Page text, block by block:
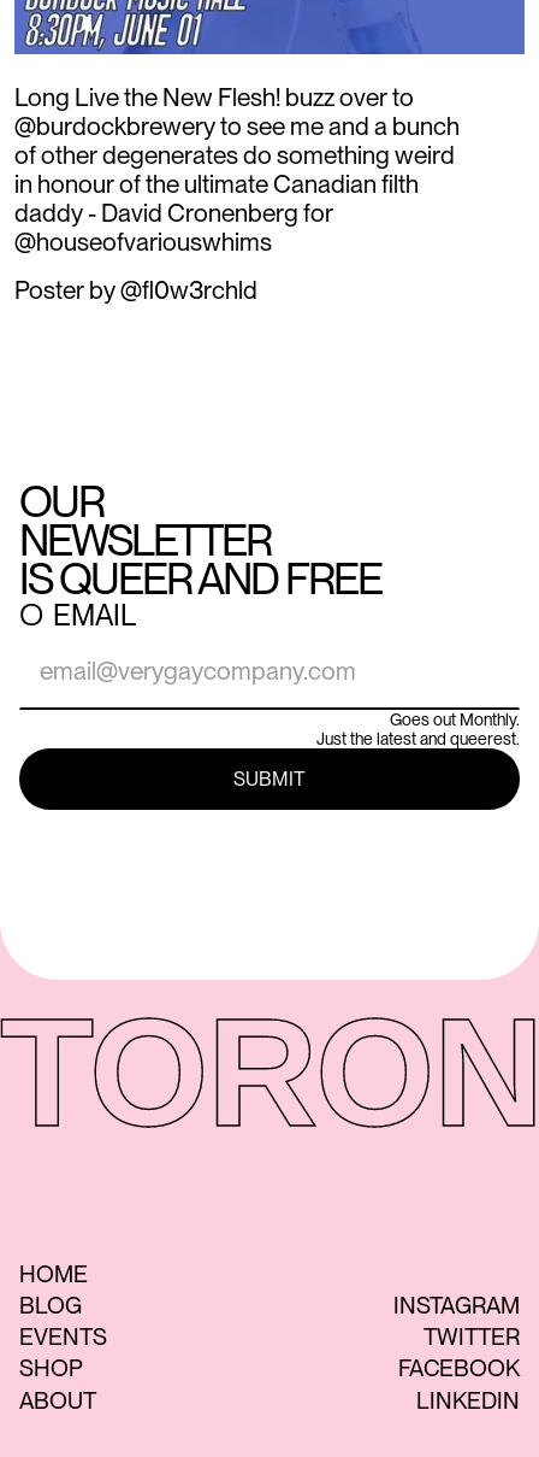
Long Live the New Flesh! buzz over to
@burdockbrewery to see me and a bunch
of other degenerates do something weird
in honour of the ultimate Canadian filth
daddy - David Cronenberg for
@houseofvariouswhims
Poster by @fl0w3rchld
OUR
NEWSLETTER
IS QUEER AND FREE
○ EMAIL
Goes out Monthly.
Just the latest and queerest.
HOME
BLOG
EVENTS
SHOP
ABOUT
INSTAGRAM
TWITTER
FACEBOOK
LINKEDIN